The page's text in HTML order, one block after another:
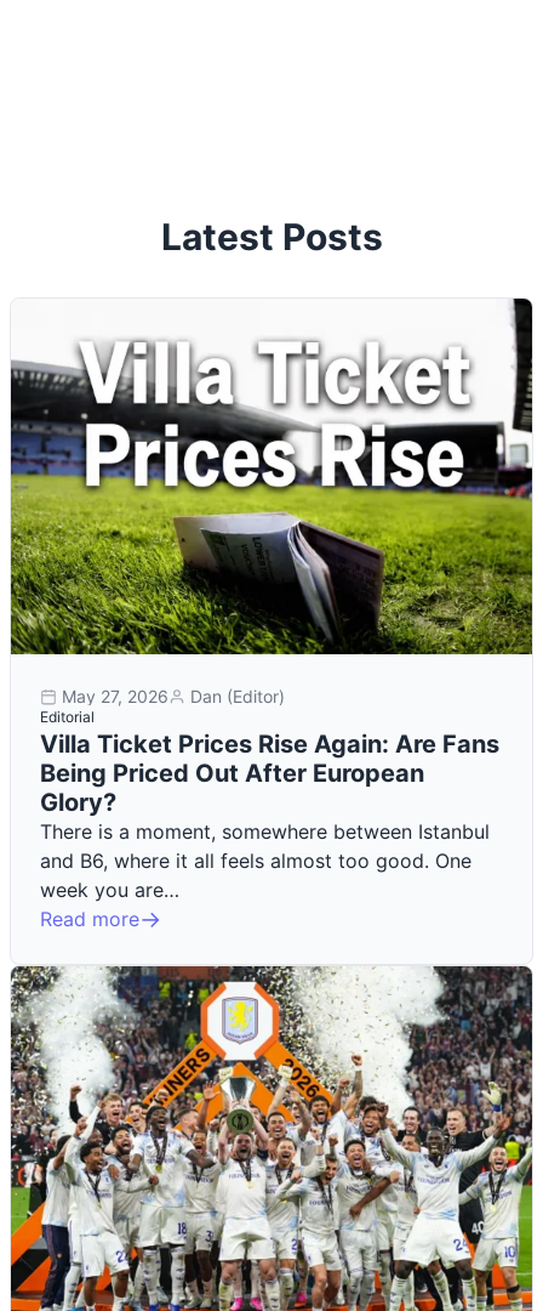
Latest Posts
May 27, 2026 Dan (Editor)
Editorial
Villa Ticket Prices Rise Again: Are Fans
Being Priced Out After European
Glory?
There is a moment, somewhere between Istanbul
and B6, where it all feels almost too good. One
week you are…
Read more